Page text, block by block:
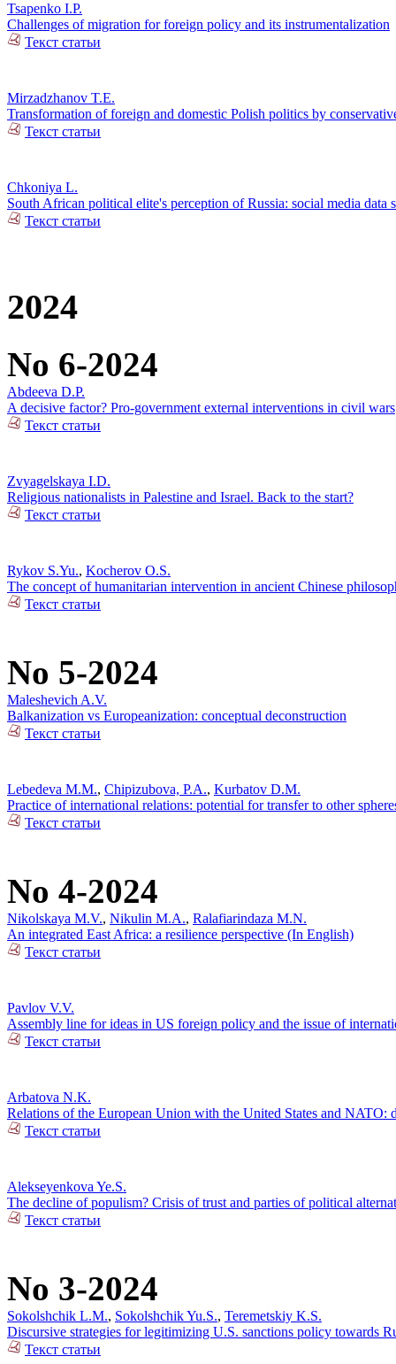
Tsapenko I.P.
Challenges of migration for foreign policy and its instrumentalization
Текст статьи
Mirzadzhanov T.E.
Transformation of foreign and domestic Polish politics by
Текст статьи
Chkoniya L.
South African political elite's perception of Russia: social media data
Текст статьи
2024
No 6-2024
Abdeeva D.P.
A decisive factor? Pro-government external interventions in civil wars
Текст статьи
Zvyagelskaya I.D.
Religious nationalists in Palestine and Israel. Back to the start?
Текст статьи
Rykov S.Yu., Kocherov O.S.
The concept of humanitarian intervention in ancient Chinese
Текст статьи
No 5-2024
Maleshevich A.V.
Balkanization vs Europeanization: conceptual deconstruction
Текст статьи
Lebedeva M.M., Chipizubova, P.A., Kurbatov D.M.
Practice of international relations: potential for transfer to other
Текст статьи
No 4-2024
Nikolskaya M.V., Nikulin M.A., Ralafiarindaza M.N.
An integrated East Africa: a resilience perspective (In English)
Текст статьи
Pavlov V.V.
Assembly line for ideas in US foreign policy and the issue of
Текст статьи
Arbatova N.K.
Relations of the European Union with the United States and NATO:
Текст статьи
Alekseyenkova Ye.S.
The decline of populism? Crisis of trust and parties of political
Текст статьи
No 3-2024
Sokolshchik L.M., Sokolshchik Yu.S., Teremetskiy K.S.
Discursive strategies for legitimizing U.S. sanctions policy towards
Текст статьи